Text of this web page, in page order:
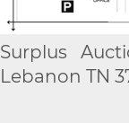
Surplus
Lebanon TN